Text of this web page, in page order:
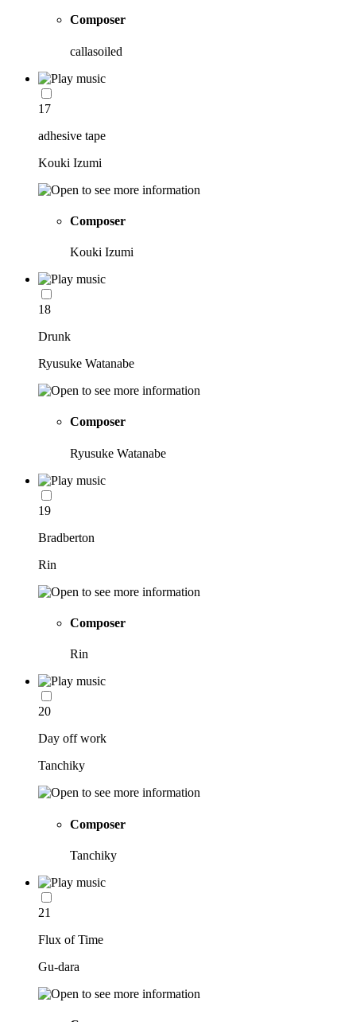
Composer
callasoiled
17
adhesive tape
Kouki Izumi
Composer
Kouki Izumi
18
Drunk
Ryusuke Watanabe
Composer
Ryusuke Watanabe
19
Bradberton
Rin
Composer
Rin
20
Day off work
Tanchiky
Composer
Tanchiky
21
Flux of Time
Gu-dara